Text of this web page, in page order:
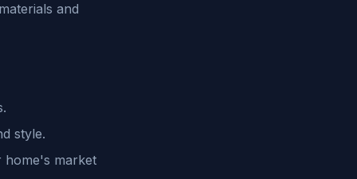
and
style.
home's market